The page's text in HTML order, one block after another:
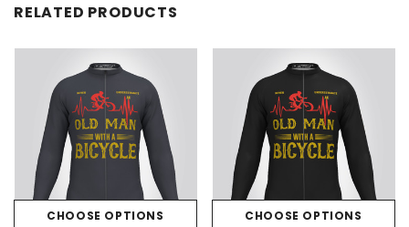
RELATED PRODUCTS
CHOOSE OPTIONS CHOOSE OPTIONS